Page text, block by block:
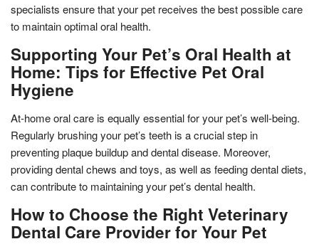
specialists ensure that your pet receives the best possible care
to maintain optimal oral health.
Supporting Your Pet’s Oral Health at
Home: Tips for Effective Pet Oral
Hygiene
At-home oral care is equally essential for your pet’s well-being.
Regularly brushing your pet’s teeth is a crucial step in
preventing plaque buildup and dental disease. Moreover,
providing dental chews and toys, as well as feeding dental diets,
can contribute to maintaining your pet’s dental health.
How to Choose the Right Veterinary
Dental Care Provider for Your Pet